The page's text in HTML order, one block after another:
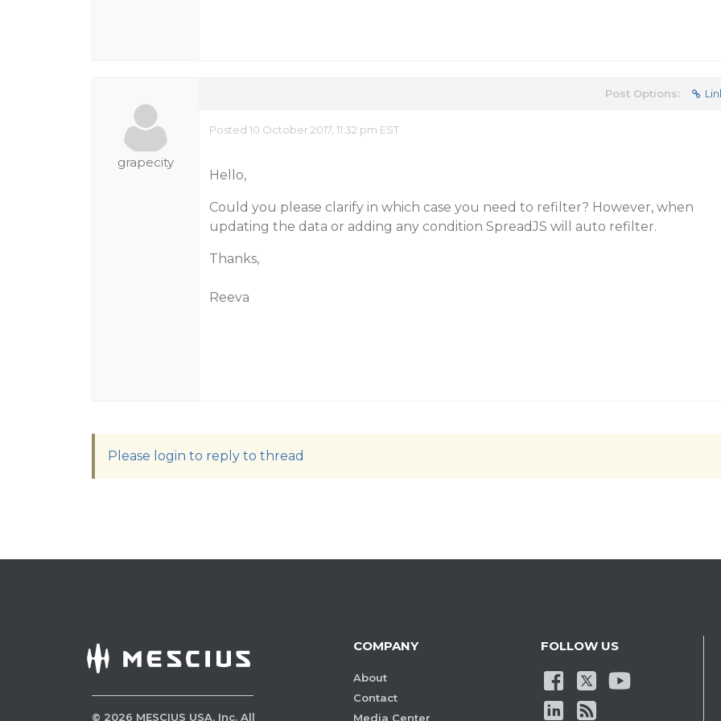
grapecity
Post Options:
Posted 10 October 2017, 11:32 pm EST
Hello,
Could you please clarify in which case you need to refilter? However, when
updating the data or adding any condition SpreadJS will auto refilter.
Thanks,
Reeva
Please login to reply to thread
© 2026 MESCIUS USA, Inc. All
COMPANY
About
Contact
Media Center
FOLLOW US